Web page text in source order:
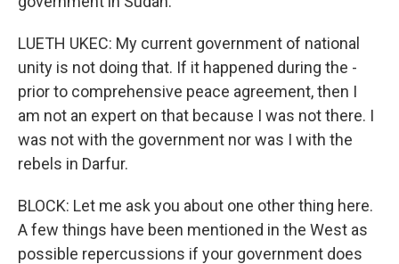
LUETH UKEC: My current government of national
unity is not doing that. If it happened during the -
prior to comprehensive peace agreement, then I
am not an expert on that because I was not there. I
was not with the government nor was I with the
rebels in Darfur.
BLOCK: Let me ask you about one other thing here.
A few things have been mentioned in the West as
possible repercussions if your government does